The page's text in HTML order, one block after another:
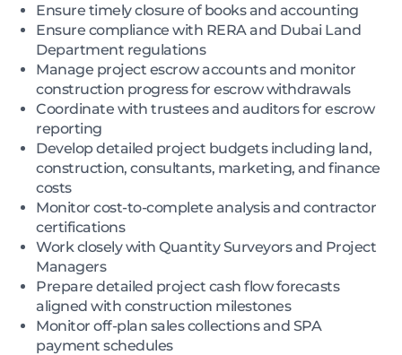
Ensure timely closure of books and accounting
Ensure compliance with RERA and Dubai Land
Department regulations
Manage project escrow accounts and monitor
construction progress for escrow withdrawals
Coordinate with trustees and auditors for escrow
reporting
Develop detailed project budgets including land,
construction, consultants, marketing, and finance
costs
Monitor cost-to-complete analysis and contractor
certifications
Work closely with Quantity Surveyors and Project
Managers
Prepare detailed project cash flow forecasts
aligned with construction milestones
Monitor off-plan sales collections and SPA
payment schedules